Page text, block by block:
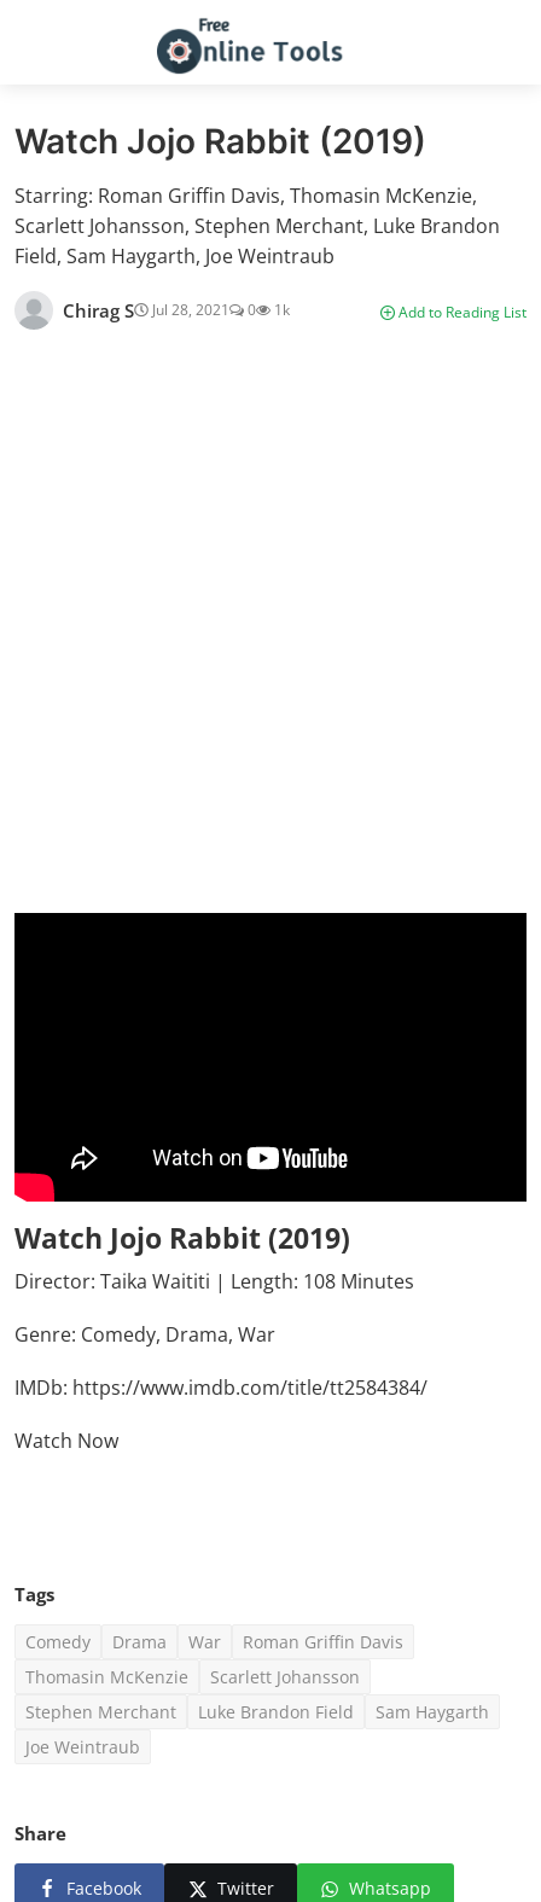
Watch Jojo Rabbit (2019)
Starring: Roman Griffin Davis, Thomasin McKenzie,
Scarlett Johansson, Stephen Merchant, Luke Brandon
Field, Sam Haygarth, Joe Weintraub
Chirag S Jul 28, 2021 0 1k Add to Reading List
Watch Jojo Rabbit (2019)
Director: Taika Waititi | Length: 108 Minutes
Genre: Comedy, Drama, War
IMDb: https://www.imdb.com/title/tt2584384/
Watch Now
Tags
Comedy Drama War
Roman Griffin Davis
Thomasin McKenzie
Scarlett Johansson
Stephen Merchant
Luke Brandon Field
Sam Haygarth
Joe Weintraub
Share
Facebook Twitter Whatsapp